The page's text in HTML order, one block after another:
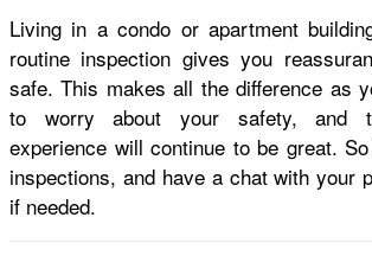
Living in a condo or apartment
routine inspection gives you
safe. This makes all the difference as
to worry about your safety, and
experience will continue to be great.
inspections, and have a chat with your
if needed.